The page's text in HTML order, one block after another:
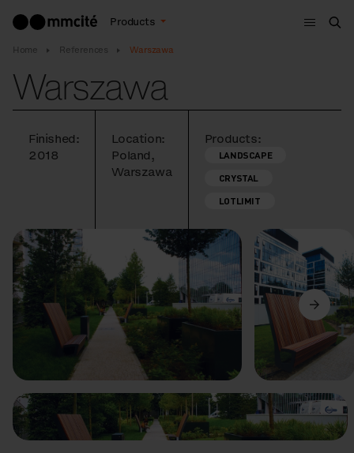
Products
Menu
Home References Warszawa
Warszawa
Finished:
2018
Location:
Poland,
Warszawa
Products:
LANDSCAPE
CRYSTAL
LOTLIMIT
Previous Next